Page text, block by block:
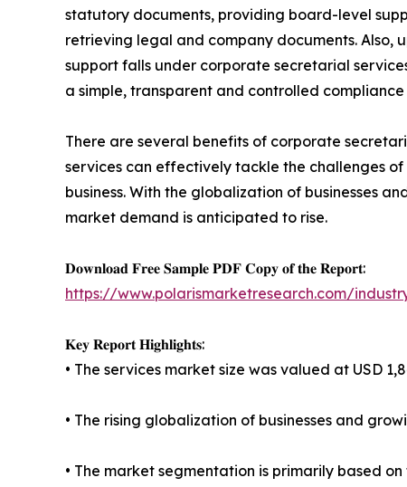
statutory documents, providing board-level
retrieving legal and company documents.
support falls under corporate secretarial
a simple, transparent and controlled
There are several benefits of corporate
services can effectively tackle the challenges
business. With the globalization of businesses
market demand is anticipated to rise.
𝐃𝐨𝐰𝐧𝐥𝐨𝐚𝐝 𝐅𝐫𝐞𝐞 𝐒𝐚𝐦𝐩𝐥𝐞 𝐏𝐃𝐅 𝐂𝐨𝐩𝐲 𝐨𝐟 𝐭𝐡𝐞 𝐑𝐞𝐩𝐨𝐫𝐭:
https://www.polarismarketresearch.com/
𝐊𝐞𝐲 𝐑𝐞𝐩𝐨𝐫𝐭 𝐇𝐢𝐠𝐡𝐥𝐢𝐠𝐡𝐭𝐬:
• The services market size was valued at USD
• The rising globalization of businesses and
• The market segmentation is primarily based